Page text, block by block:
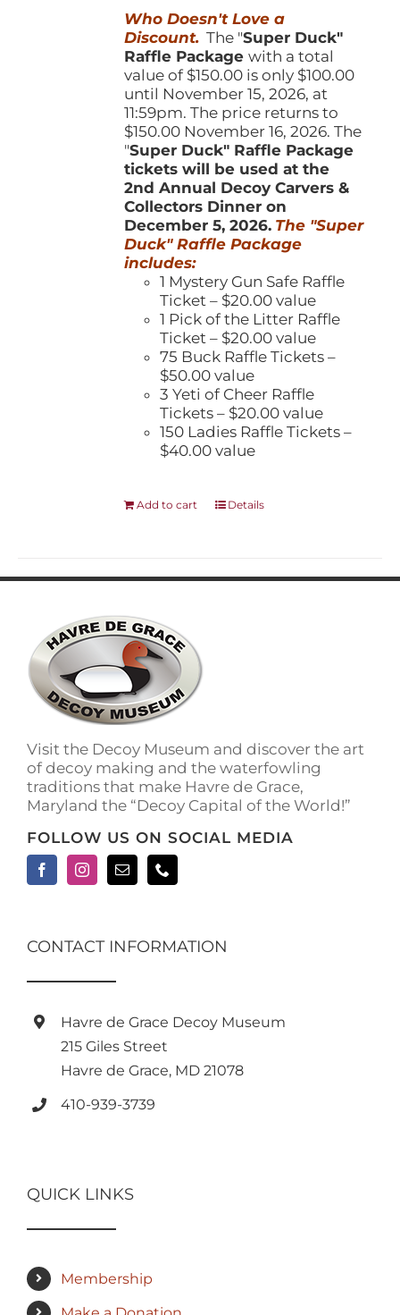
product
page
$150.00.$100.00.
Who Doesn't Love a
Discount. The "Super Duck"
Raffle Packagewith a total
value of $150.00 is only $100.00
until November 15, 2026, at
11:59pm. The price returns to
$150.00 November 16, 2026. The
"Super Duck" Raffle Package
tickets will be used at the
2nd Annual Decoy Carvers &
Collectors Dinner on
December 5, 2026. The "Super
Duck" Raffle Package
includes:
1 Mystery Gun Safe Raffle
Ticket – $20.00 value
1 Pick of the Litter Raffle
Ticket – $20.00 value
75 Buck Raffle Tickets –
$50.00 value
3 Yeti of Cheer Raffle
Tickets – $20.00 value
150 Ladies Raffle Tickets –
$40.00 value
Add to cart Details
Visit the Decoy Museum and discover the art
of decoy making and the waterfowling
traditions that make Havre de Grace,
Maryland the “Decoy Capital of the World!”
FOLLOW US ON SOCIAL MEDIA
CONTACT INFORMATION
Havre de Grace Decoy Museum
215 Giles Street
Havre de Grace, MD 21078
410-939-3739
QUICK LINKS
Membership